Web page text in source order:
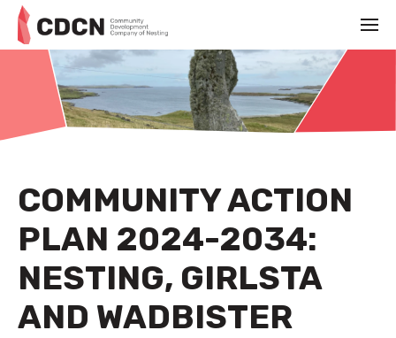
COMMUNITY ACTION
PLAN 2024-2034:
NESTING, GIRLSTA
AND WADBISTER